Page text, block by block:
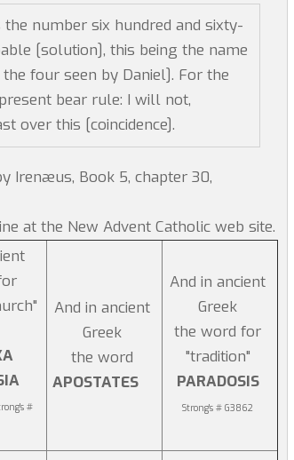
number six hundred and sixty-
[solution], this being the name
four seen by Daniel]. For the
bear rule: I will not,
over this [coincidence].
Irenæus, Book 5, chapter 30,
at the New Advent Catholic web site.
#
And in ancient
Greek
the word
APOSTATES
And in ancient
Greek
the word for
"tradition"
PARADOSIS
Strong's # G3862